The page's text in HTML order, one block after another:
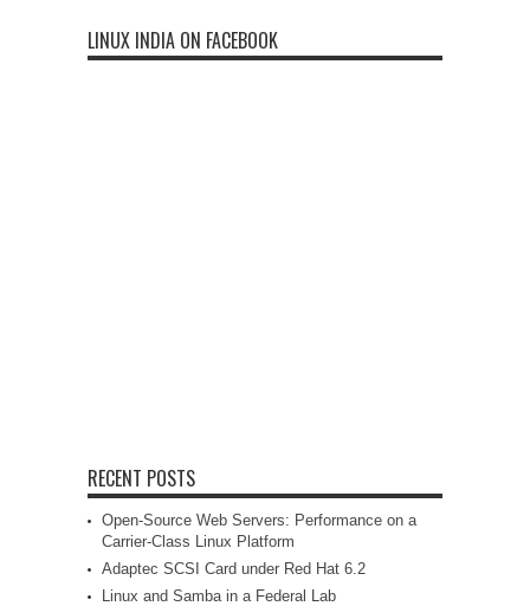
LINUX INDIA ON FACEBOOK
RECENT POSTS
Open-Source Web Servers: Performance on a
Carrier-Class Linux Platform
Adaptec SCSI Card under Red Hat 6.2
Linux and Samba in a Federal Lab